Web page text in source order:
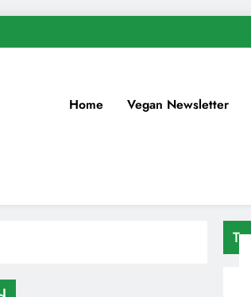
Home Vegan Newsletter